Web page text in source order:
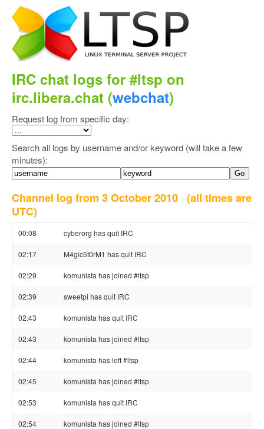
IRC chat logs for #ltsp on
irc.libera.chat (webchat)
Request log from specific day:
Search all logs by username and/or keyword (will take a few
minutes):
Channel log from 3 October 2010 (all times are
UTC)
00:08 cyberorg has quit IRC
02:17 M4gic5t0rM1 has quit IRC
02:29 komunista has joined #ltsp
02:39 sweetpi has quit IRC
02:43 komunista has quit IRC
02:43 komunista has joined #ltsp
02:44 komunista has left #ltsp
02:45 komunista has joined #ltsp
02:53 komunista has quit IRC
02:54 komunista has joined #ltsp